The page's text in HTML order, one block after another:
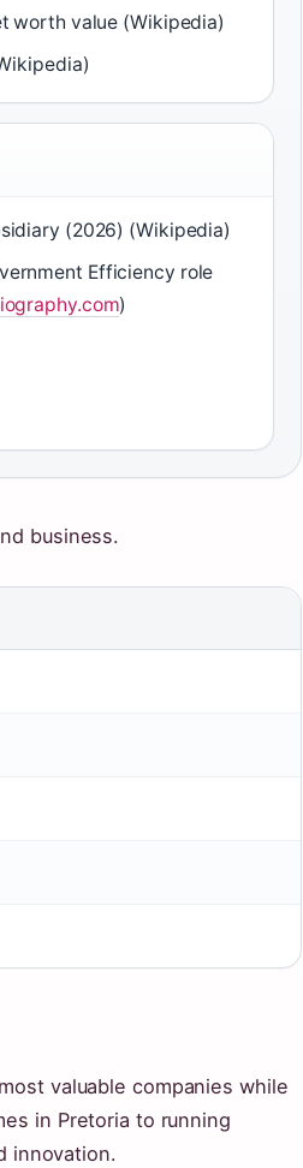
worth value (Wikipedia)
(2026) (Wikipedia)
Efficiency role
)
business.
valuable companies while
in Pretoria to running
innovation.